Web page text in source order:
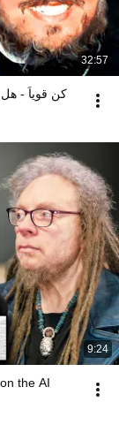
32:57
كن قوياً -
9:24
the AI